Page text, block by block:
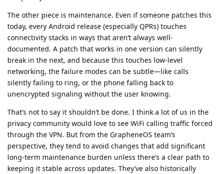
The other piece is maintenance. Even if someone patches this
today, every Android release (especially QPRs) touches
connectivity stacks in ways that aren’t always well-
documented. A patch that works in one version can silently
break in the next, and because this touches low-level
networking, the failure modes can be subtle—like calls
silently failing to ring, or the phone falling back to
unencrypted signaling without the user knowing.
That’s not to say it shouldn’t be done. I think a lot of us in the
privacy community would love to see WiFi calling traffic forced
through the VPN. But from the GrapheneOS team’s
perspective, they tend to avoid changes that add significant
long-term maintenance burden unless there’s a clear path to
keeping it stable across updates. They’ve also historically